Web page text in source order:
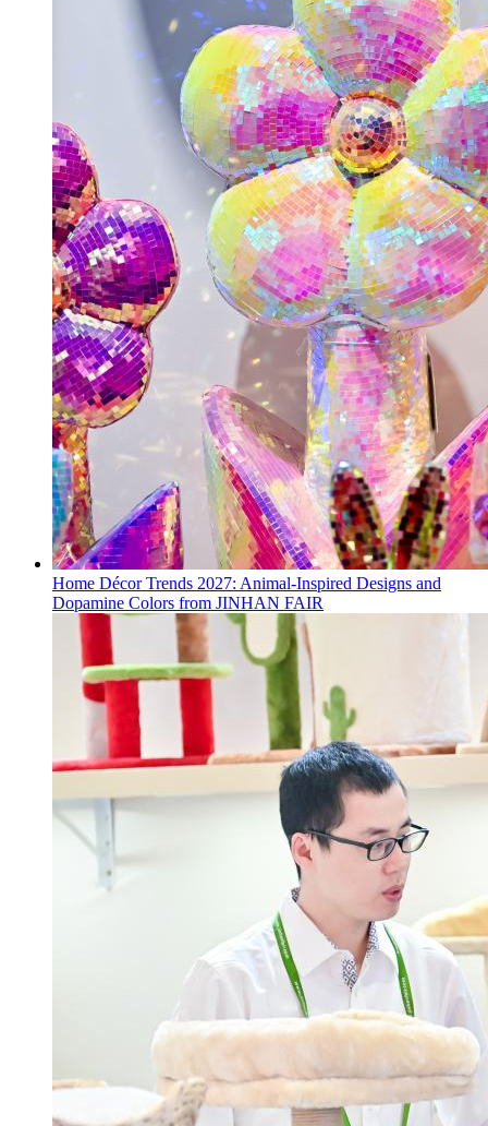
Home Décor Trends 2027: Animal-Inspired Designs and
Dopamine Colors from JINHAN FAIR